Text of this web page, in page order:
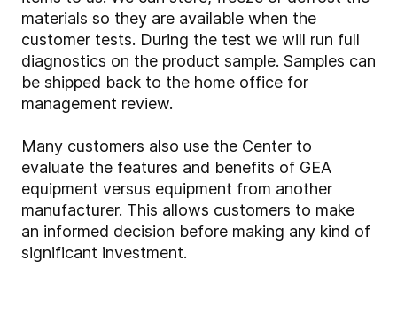
materials so they are available when the
customer tests. During the test we will run full
diagnostics on the product sample. Samples can
be shipped back to the home office for
management review.
Many customers also use the Center to
evaluate the features and benefits of GEA
equipment versus equipment from another
manufacturer. This allows customers to make
an informed decision before making any kind of
significant investment.